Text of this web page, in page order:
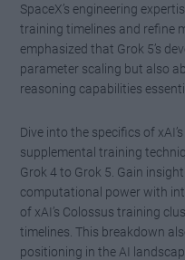
SpaceX’s engineering
training timelines and refine
emphasized that Grok 5’s
parameter scaling but also
reasoning capabilities
Dive into the specifics of
supplemental training
Grok 4 to Grok 5. Gain
computational power with
of xAI’s Colossus training
timelines. This breakdown
positioning in the AI